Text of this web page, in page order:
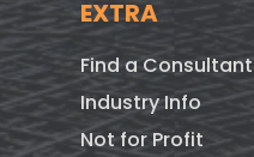
EXTRA
Find a Consultant
Industry Info
Not for Profit